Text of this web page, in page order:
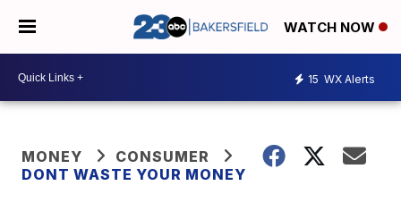
WATCH NOW
15 WX Alerts
MONEY
CONSUMER
DONT WASTE YOUR MONEY